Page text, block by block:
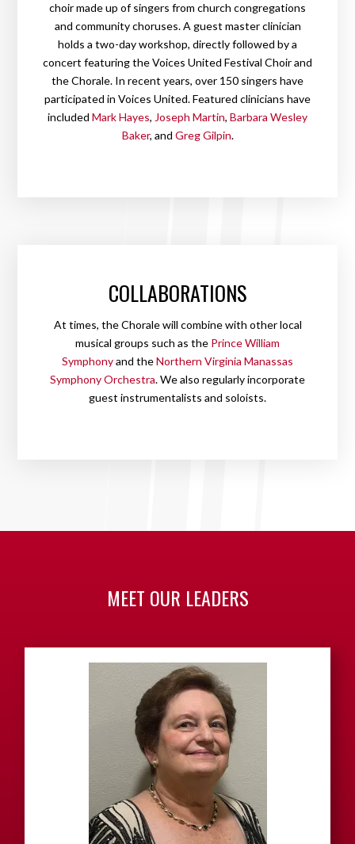
choir made up of singers from church congregations
and community choruses. A guest master clinician
holds a two-day workshop, directly followed by a
concert featuring the Voices United Festival Choir and
the Chorale. In recent years, over 150 singers have
participated in Voices United. Featured clinicians have
included Mark Hayes, Joseph Martin, Barbara Wesley
Baker, and Greg Gilpin.
COLLABORATIONS
At times, the Chorale will combine with other local
musical groups such as the Prince William
Symphonyand theNorthern Virginia Manassas
Symphony Orchestra. We also regularly incorporate
guest instrumentalists and soloists.
MEET OUR LEADERS